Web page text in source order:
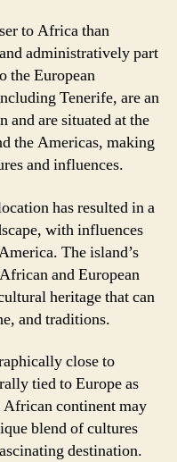
to Africa than
administratively part
the European
Tenerife, are an
and are situated at the
the Americas, making
and influences.
has resulted in a
with influences
The island’s
and European
heritage that can
and traditions.
close to
tied to Europe as
continent may
blend of cultures
destination.